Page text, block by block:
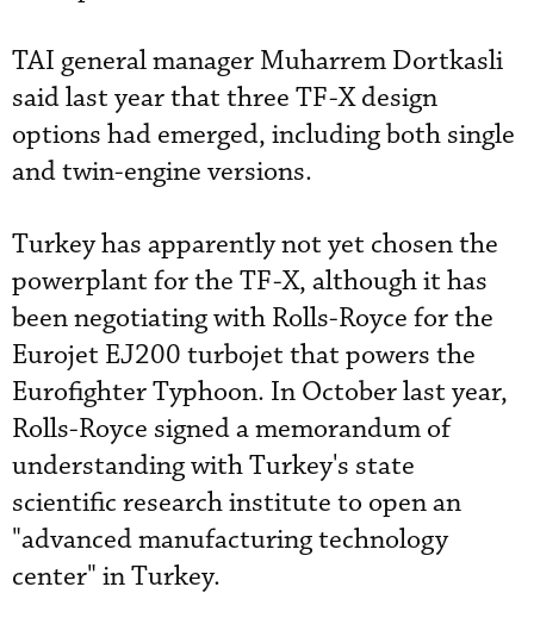
TAI general manager Muharrem Dortkasli
said last year that three TF-X design
options had emerged, including both single
and twin-engine versions.
Turkey has apparently not yet chosen the
powerplant for the TF-X, although it has
been negotiating with Rolls-Royce for the
Eurojet EJ200 turbojet that powers the
Eurofighter Typhoon. In October last year,
Rolls-Royce signed a memorandum of
understanding with Turkey's state
scientific research institute to open an
"advanced manufacturing technology
center" in Turkey.